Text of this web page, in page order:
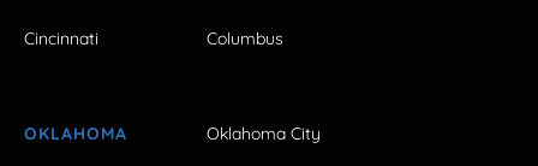
Cincinnati Columbus
OKLAHOMA Oklahoma City